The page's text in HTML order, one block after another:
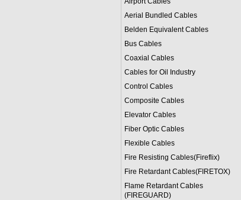
Aerial Bundled Cables
Belden Equivalent Cables
Bus Cables
Coaxial Cables
Cables for Oil Industry
Control Cables
Composite Cables
Elevator Cables
Fiber Optic Cables
Flexible Cables
Fire Resisting Cables(Fireflix)
Fire Retardant Cables(FIRETOX)
Flame Retardant Cables
(FIREGUARD)